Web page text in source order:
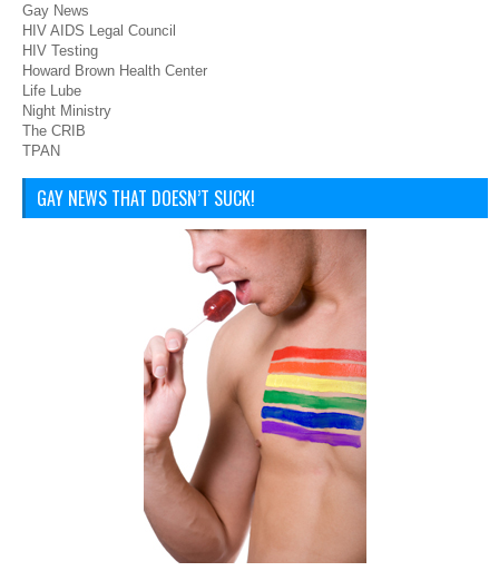
Gay News
HIV AIDS Legal Council
HIV Testing
Howard Brown Health Center
Life Lube
Night Ministry
The CRIB
TPAN
GAY NEWS THAT DOESN’T SUCK!